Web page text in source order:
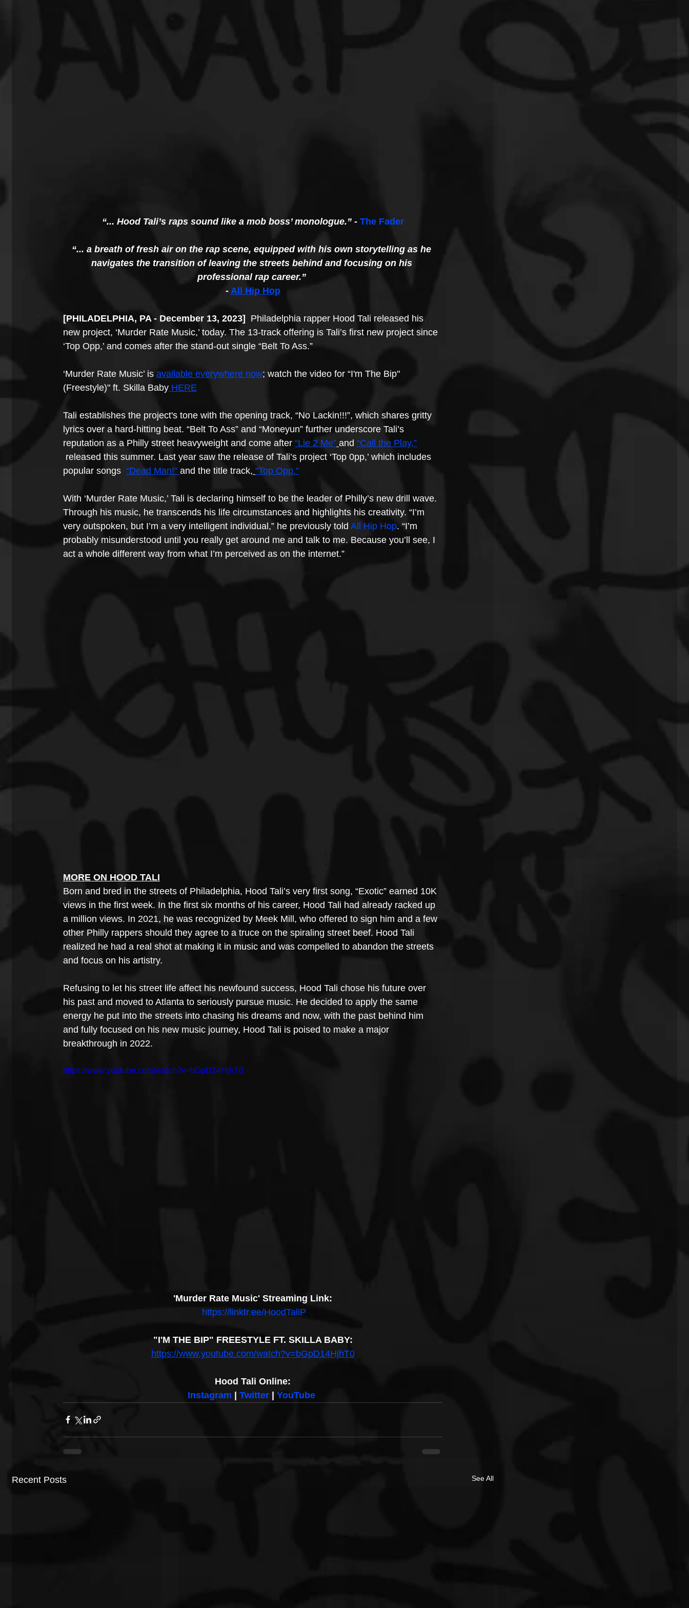
“... Hood Tali’s raps sound like a mob boss’ monologue.” - The Fader
“... a breath of fresh air on the rap scene, equipped with his own storytelling as he
navigates the transition of leaving the streets behind and focusing on his
professional rap career.”
- All Hip Hop
​​[PHILADELPHIA, PA - December 13, 2023] Philadelphia rapper Hood Tali released his
new project, ‘Murder Rate Music,’ today. The 13-track offering is Tali’s first new project since
‘Top Opp,’ and comes after the stand-out single “Belt To Ass.”
‘Murder Rate Music’ is available everywhere now; watch the video for “I'm The Bip"
(Freestyle)" ft. Skilla Baby HERE
Tali establishes the project's tone with the opening track, “No Lackin!!!”, which shares gritty
lyrics over a hard-hitting beat. “Belt To Ass” and “Moneyun” further underscore Tali’s
reputation as a Philly street heavyweight and come after “Lie 2 Me” and “Call the Play,”
released this summer. Last year saw the release of Tali’s project ‘Top 0pp,’ which includes
popular songs “Dead Man!” and the title track, “Top Opp.”
With ‘Murder Rate Music,’ Tali is declaring himself to be the leader of Philly’s new drill wave.
Through his music, he transcends his life circumstances and highlights his creativity. “I’m
very outspoken, but I’m a very intelligent individual,” he previously told All Hip Hop. “I’m
probably misunderstood until you really get around me and talk to me. Because you’ll see, I
act a whole different way from what I’m perceived as on the internet.”
MORE ON HOOD TALI
Born and bred in the streets of Philadelphia, Hood Tali’s very first song, “Exotic” earned 10K
views in the first week. In the first six months of his career, Hood Tali had already racked up
a million views. In 2021, he was recognized by Meek Mill, who offered to sign him and a few
other Philly rappers should they agree to a truce on the spiraling street beef. Hood Tali
realized he had a real shot at making it in music and was compelled to abandon the streets
and focus on his artistry.
Refusing to let his street life affect his newfound success, Hood Tali chose his future over
his past and moved to Atlanta to seriously pursue music. He decided to apply the same
energy he put into the streets into chasing his dreams and now, with the past behind him
and fully focused on his new music journey, Hood Tali is poised to make a major
breakthrough in 2022.
https://www.youtube.com/watch?v=bGpD14HjhT0
'Murder Rate Music' Streaming Link:
https://linktr.ee/HoodTaliP
"I'M THE BIP" FREESTYLE FT. SKILLA BABY:
https://www.youtube.com/watch?v=bGpD14HjhT0
Hood Tali Online:
Instagram | Twitter | YouTube
Recent Posts See All